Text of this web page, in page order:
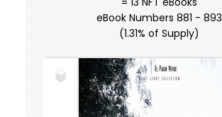
eBook Numbers 881 - 893
(1.31% of Supply)